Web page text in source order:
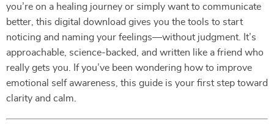
you’re on a healing journey or simply want to communicate
better, this digital download gives you the tools to start
noticing and naming your feelings—without judgment. It’s
approachable, science-backed, and written like a friend who
really gets you. If you’ve been wondering how to improve
emotional self awareness, this guide is your first step toward
clarity and calm.